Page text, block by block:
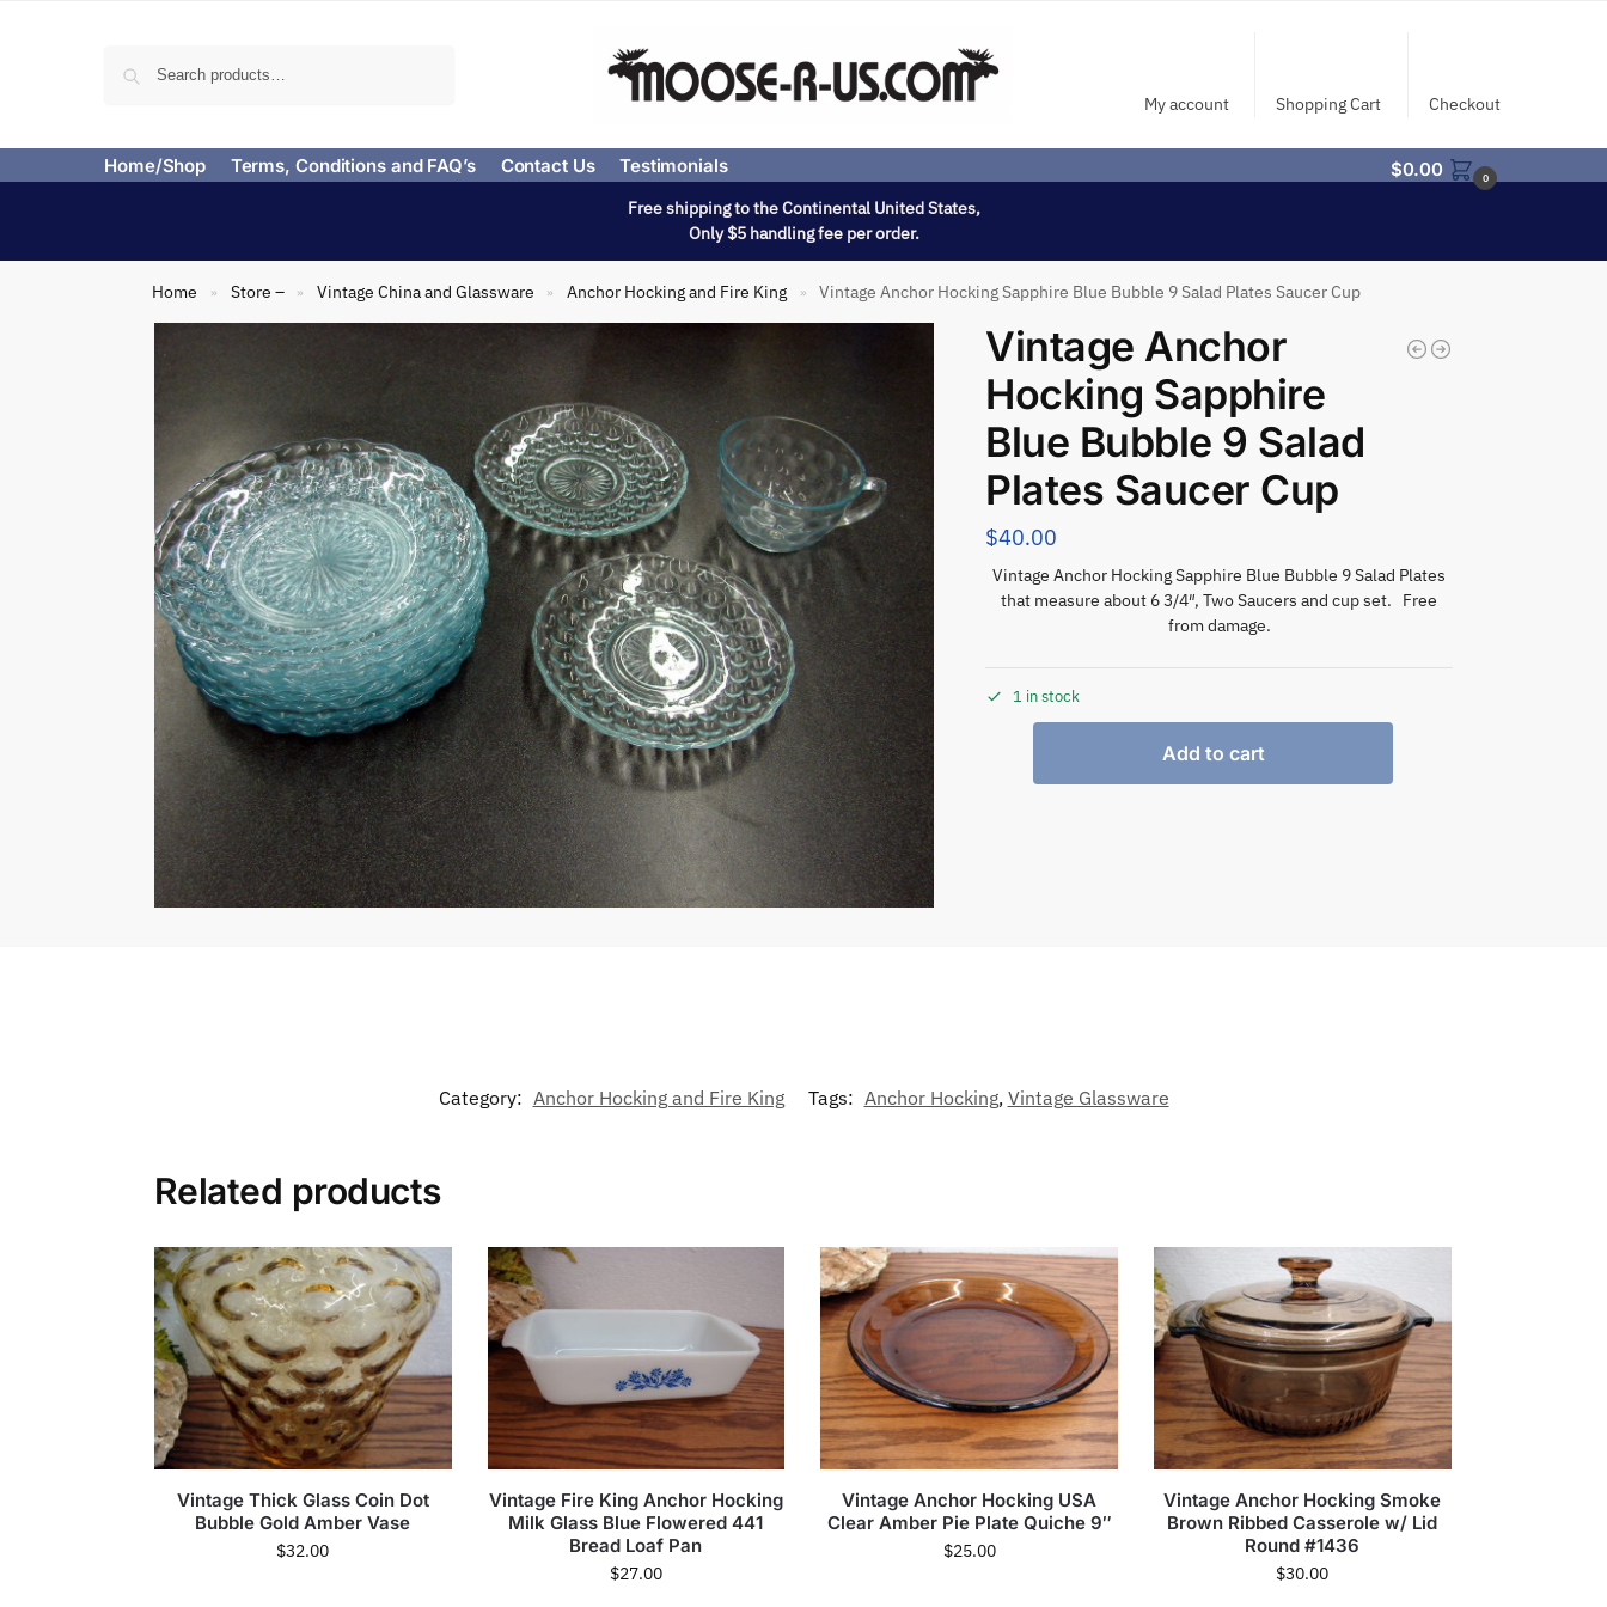
My account Shopping Cart Checkout
Home/Shop Terms, Conditions and FAQ’s Contact Us Testimonials $0.00 0
Free shipping to the Continental United States,
Only $5 handling fee per order.
Home » Store – » Vintage China and Glassware » Anchor Hocking and Fire King » Vintage Anchor Hocking Sapphire Blue Bubble 9 Salad Plates Saucer Cup
Vintage Anchor
Hocking Sapphire
Blue Bubble 9 Salad
Plates Saucer Cup
$40.00
Vintage Anchor Hocking Sapphire Blue Bubble 9 Salad Plates
that measure about 6 3/4″, Two Saucers and cup set. Free
from damage.
1 in stock
Add to cart
Category: Anchor Hocking and Fire King Tags: Anchor Hocking, Vintage Glassware
Related products
Vintage Thick Glass Coin Dot
Bubble Gold Amber Vase
$32.00
Vintage Fire King Anchor Hocking
Milk Glass Blue Flowered 441
Bread Loaf Pan
$27.00
Vintage Anchor Hocking USA
Clear Amber Pie Plate Quiche 9″
$25.00
Vintage Anchor Hocking Smoke
Brown Ribbed Casserole w/ Lid
Round #1436
$30.00